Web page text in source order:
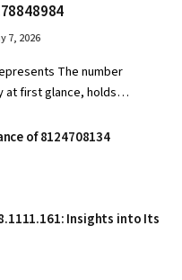
7, 2026
The number
at first glance, holds…
of 8124708134
Insights into Its